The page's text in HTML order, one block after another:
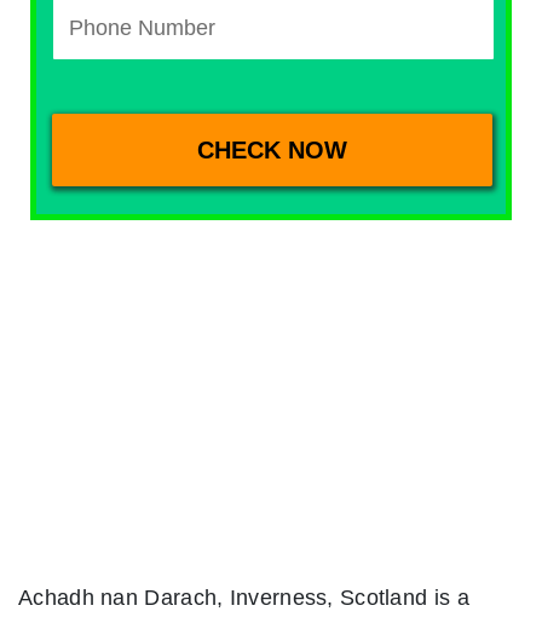
Achadh nan Darach, Inverness, Scotland is a